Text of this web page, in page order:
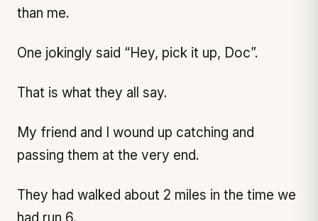
than me.
One jokingly said “Hey, pick it up, Doc”.
That is what they all say.
My friend and I wound up catching and
passing them at the very end.
They had walked about 2 miles in the time we